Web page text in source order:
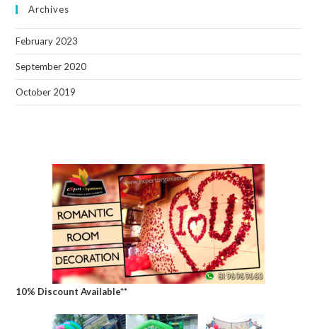
Archives
February 2023
September 2020
October 2019
10% Discount Available**